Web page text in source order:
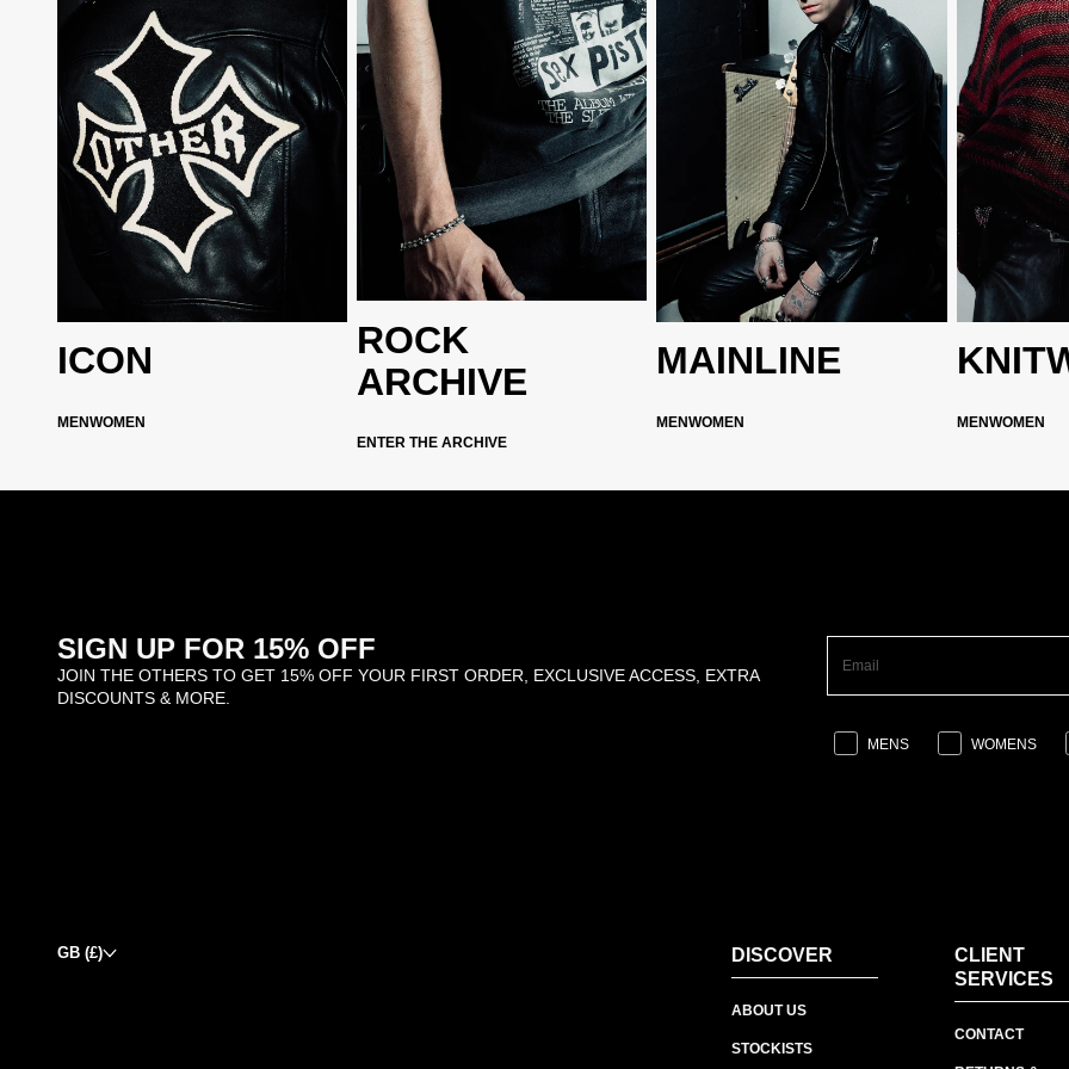
ICON
MENWOMEN
ROCK
ARCHIVE
ENTER THE ARCHIVE
MAINLINE
MENWOMEN MENWOMEN
SIGN UP FOR 15% OFF
JOIN THE OTHERS TO GET 15% OFF YOUR FIRST ORDER, EXCLUSIVE ACCESS, EXTRA
DISCOUNTS & MORE.
MENS WOMENS
GB (£) DISCOVER
ABOUT US
STOCKISTS
CLIENT
SERVICES
CONTACT